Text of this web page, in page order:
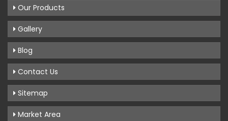
Our Products
Gallery
Blog
Contact Us
Sitemap
Market Area